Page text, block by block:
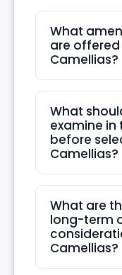
What
are offered
Camellias?
What
examine in
before
Camellias?
What are
long-term
Camellias?